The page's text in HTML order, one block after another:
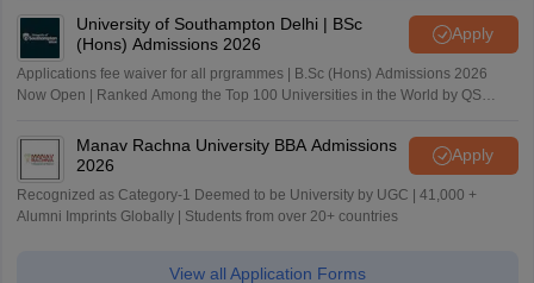
University of Southampton Delhi | BSc
(Hons) Admissions 2026
Apply
Applications fee waiver for all prgrammes | B.Sc (Hons) Admissions 2026
Now Open | Ranked Among the Top 100 Universities in the World by QS
Manav Rachna University BBA Admissions
2026
Apply
Recognized as Category-1 Deemed to be University by UGC | 41,000 +
Alumni Imprints Globally | Students from over 20+ countries
View all Application Forms